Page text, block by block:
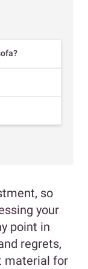
so
your
point in
regrets,
material for